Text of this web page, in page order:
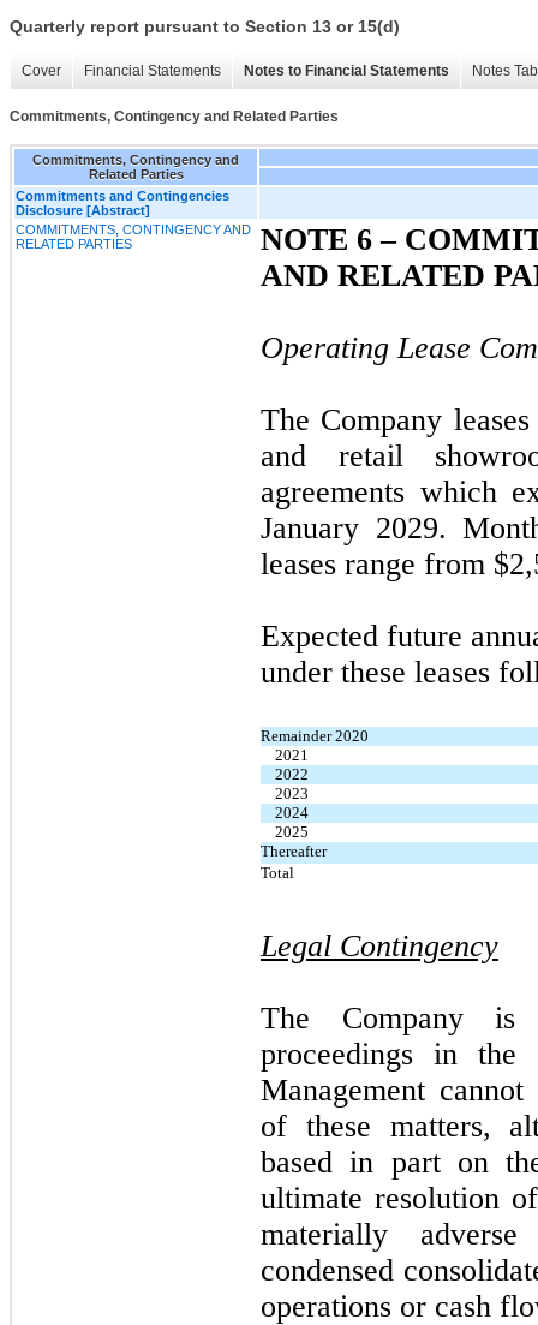
Quarterly report pursuant to Section 13 or 15(d)
Cover Financial Statements Notes to Financial Statements Notes
Commitments, Contingency and Related Parties
Commitments, Contingency and
Related Parties
Commitments and Contingencies
Disclosure [Abstract]
COMMITMENTS, CONTINGENCY AND
RELATED PARTIES
NOTE 6 –
AND RELATED
Operating Lease
The Company
and retail
agreements which
January 2029.
leases range from
Expected future
under these leases
Remainder 2020
2021
2022
2023
2024
2025
Thereafter
Total
Legal Contingency
The Company
proceedings in the
Management
of these matters,
based in part on
ultimate resolution
materially
condensed
operations or cash